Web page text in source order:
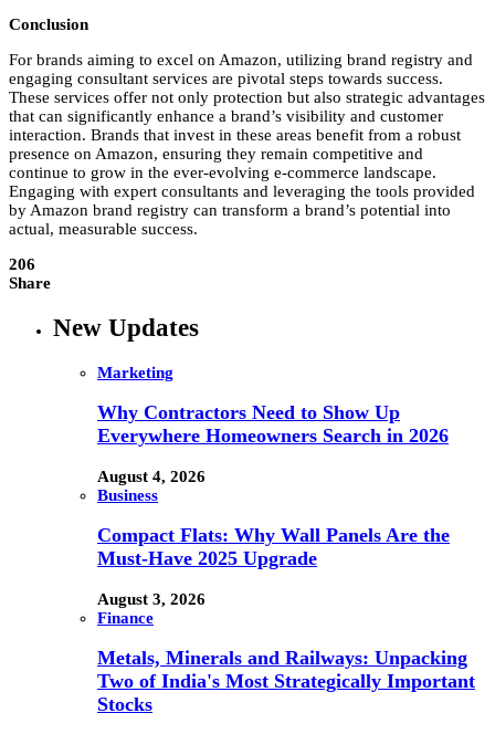
Conclusion
For brands aiming to excel on Amazon, utilizing brand registry and
engaging consultant services are pivotal steps towards success.
These services offer not only protection but also strategic advantages
that can significantly enhance a brand’s visibility and customer
interaction. Brands that invest in these areas benefit from a robust
presence on Amazon, ensuring they remain competitive and
continue to grow in the ever-evolving e-commerce landscape.
Engaging with expert consultants and leveraging the tools provided
by Amazon brand registry can transform a brand’s potential into
actual, measurable success.
206
Share
New Updates
Marketing
Why Contractors Need to Show Up
Everywhere Homeowners Search in 2026
August 4, 2026
Business
Compact Flats: Why Wall Panels Are the
Must-Have 2025 Upgrade
August 3, 2026
Finance
Metals, Minerals and Railways: Unpacking
Two of India's Most Strategically Important
Stocks